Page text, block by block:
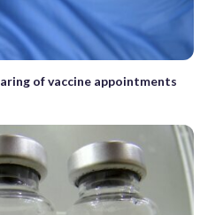
of vaccine appointments